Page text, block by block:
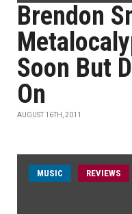
Brendon
Soon But
On
AUGUST 16TH, 2011
MUSIC REVIEWS